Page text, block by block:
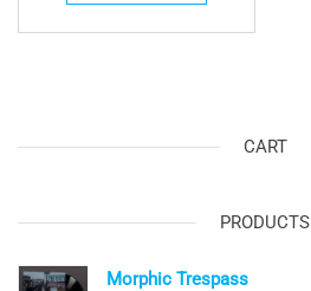
CART
PRODUCTS
Morphic Trespass